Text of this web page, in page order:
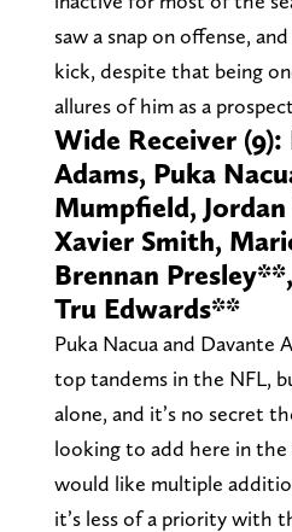
saw a snap on offense,
kick, despite that being
allures of him as a
Wide Receiver
Adams, Puka
Mumpfield,
Xavier Smith,
Brennan
Tru Edwards**
Puka Nacua and Davante
top tandems in the NFL,
alone, and it’s no secret
looking to add here in the
would like multiple
it’s less of a priority with